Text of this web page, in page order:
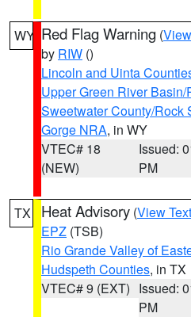
WY Red Flag Warning (
by RIW ()
Lincoln and Uinta
Upper Green River
Sweetwater County/Rock
Gorge NRA, in WY
VTEC# 18
(NEW)
Issued:
PM
TX Heat Advisory (View Text
EPZ (TSB)
Rio Grande Valley of
Hudspeth Counties, in TX
VTEC# 9 (EXT) Issued:
PM